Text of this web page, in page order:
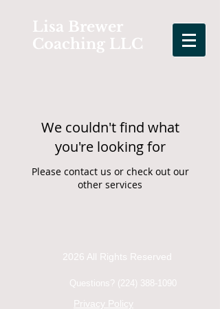
Lisa Brewer
Coaching LLC
We couldn't find what
you're looking for
Please contact us or check out our
other services
2026 All Rights Reserved
Questions? (224) 388-1090
Privacy Policy